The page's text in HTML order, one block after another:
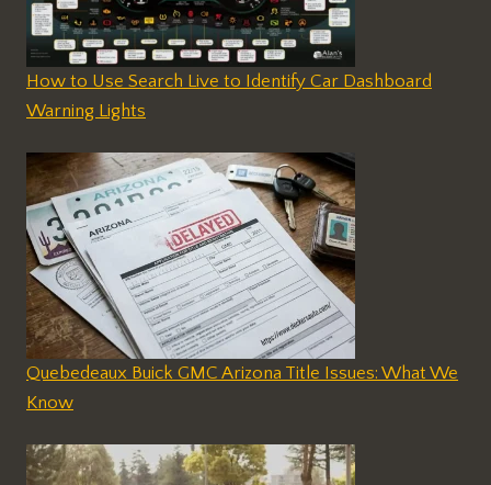
How to Use Search Live to Identify Car Dashboard
Warning Lights
Quebedeaux Buick GMC Arizona Title Issues: What We
Know